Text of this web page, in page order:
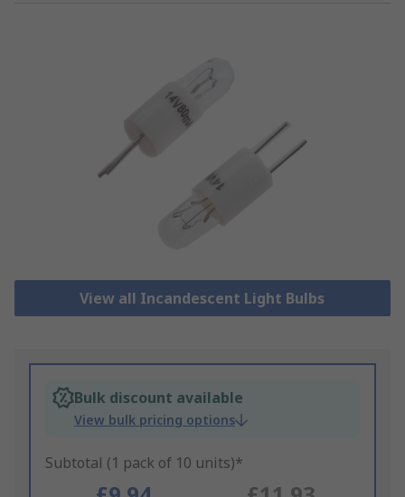
View all Incandescent Light Bulbs
Bulk discount available
View bulk pricing options
Subtotal (1 pack of 10 units)*